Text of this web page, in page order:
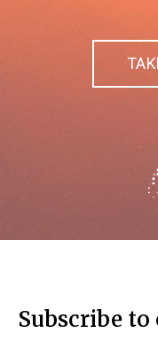
Subscribe